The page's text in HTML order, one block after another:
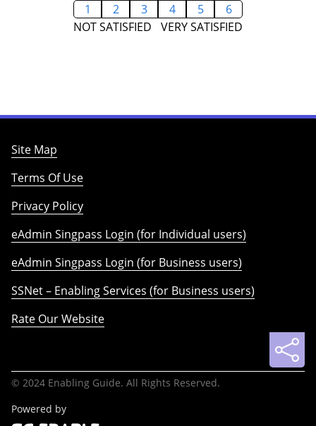
1
2 3 4 5
6
NOT SATISFIED
VERY SATISFIED
Site Map
Terms Of Use
Privacy Policy
eAdmin Singpass Login (for Individual users)
eAdmin Singpass Login (for Business users)
SSNet – Enabling Services (for Business users)
Rate Our Website
© 2024 Enabling Guide. All Rights Reserved.
Powered by